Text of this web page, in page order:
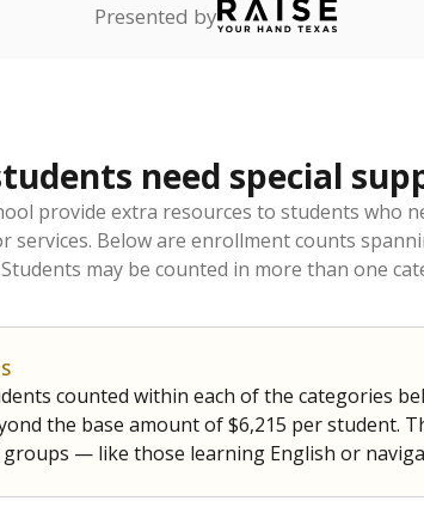
Presented by
need special
provide extra resources to students who
services. Below are enrollment counts
may be counted in more than one
counted within each of the categories
the base amount of $6,215 per
— like those learning English or